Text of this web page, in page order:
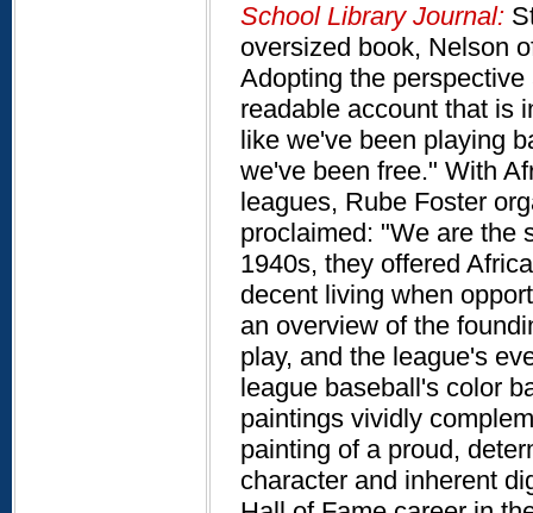
School Library Journal:
oversized book, Nelson
Adopting the
readable account that is
like we've been playing
we've been free." With
leagues, Rube Foster
proclaimed: "We are the
1940s, they offered
decent living when
an overview of the
play, and the league's
league baseball's color
paintings vividly
painting of a proud,
character and inherent